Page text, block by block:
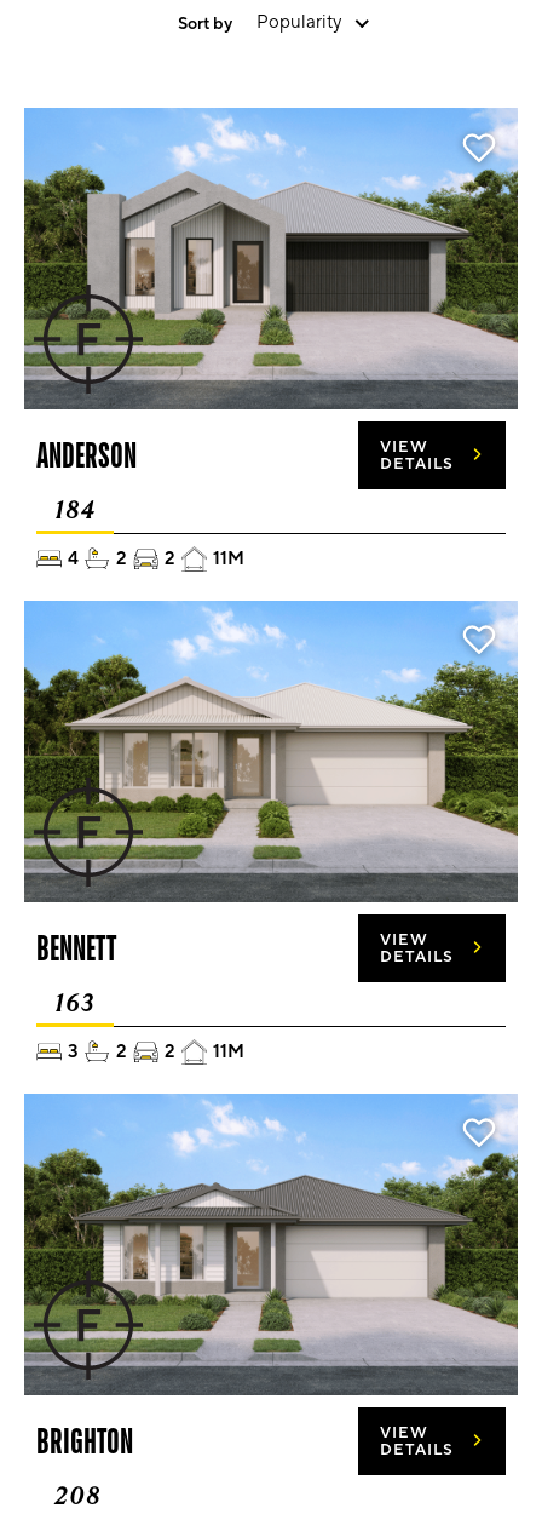
Sort by Popularity
ANDERSON
VIEW
DETAILS
184
4 2 2 11M
BENNETT
VIEW
DETAILS
163
3 2 2 11M
BRIGHTON
VIEW
DETAILS
208